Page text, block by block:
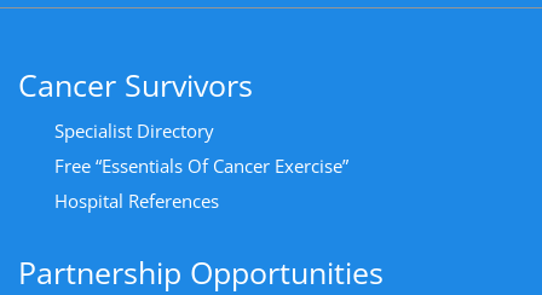
Cancer Survivors
Specialist Directory
Free “Essentials Of Cancer Exercise”
Hospital References
Partnership Opportunities